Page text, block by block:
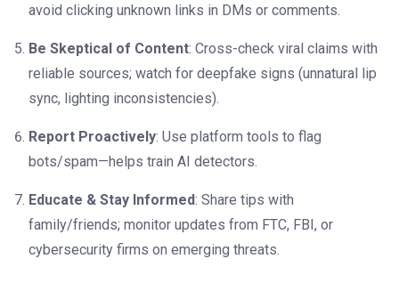
avoid clicking unknown links in DMs or comments.
Be Skeptical of Content: Cross-check viral claims with
reliable sources; watch for deepfake signs (unnatural lip
sync, lighting inconsistencies).
Report Proactively: Use platform tools to flag
bots/spam—helps train AI detectors.
Educate & Stay Informed: Share tips with
family/friends; monitor updates from FTC, FBI, or
cybersecurity firms on emerging threats.